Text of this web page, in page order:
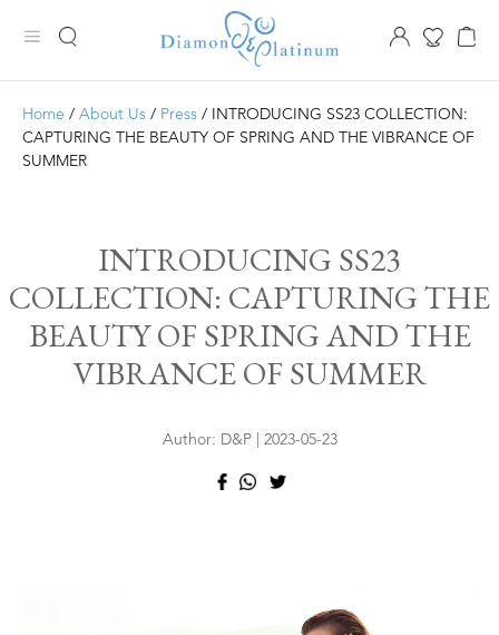
Home / About Us / Press / INTRODUCING SS23 COLLECTION:
CAPTURING THE BEAUTY OF SPRING AND THE VIBRANCE OF
SUMMER
INTRODUCING SS23
COLLECTION: CAPTURING THE
BEAUTY OF SPRING AND THE
VIBRANCE OF SUMMER
Author: D&P | 2023-05-23